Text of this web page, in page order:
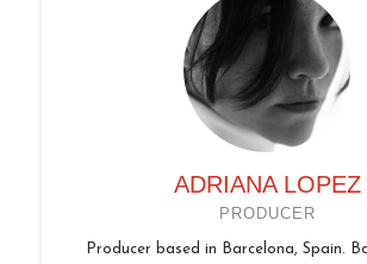
ADRIANA LOPEZ
PRODUCER
Producer based in Barcelona, Spain.